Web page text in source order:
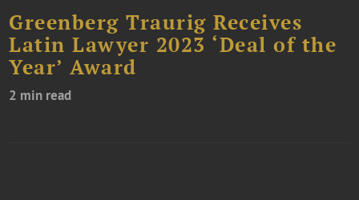
Greenberg Traurig Receives
Latin Lawyer 2023 ‘Deal of the
Year’ Award
2 min read